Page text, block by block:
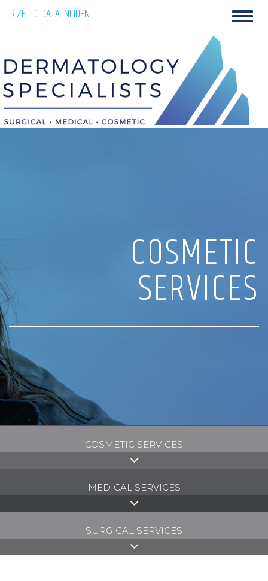
toTRIZETTO DATA INCIDENT
COSMETIC
SERVICES
COSMETIC SERVICES
MEDICAL SERVICES
SURGICAL SERVICES